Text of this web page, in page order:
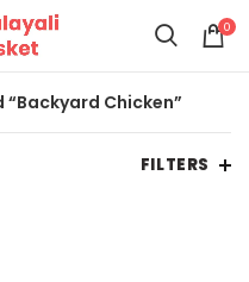
0
Chicken”
FILTERS